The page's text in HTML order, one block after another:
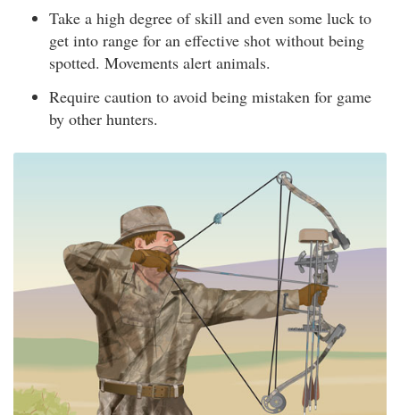
Take a high degree of skill and even some luck to
get into range for an effective shot without being
spotted. Movements alert animals.
Require caution to avoid being mistaken for game
by other hunters.